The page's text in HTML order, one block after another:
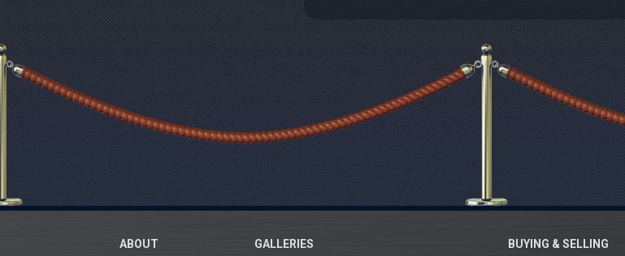
ABOUT GALLERIES BUYING & SELLING